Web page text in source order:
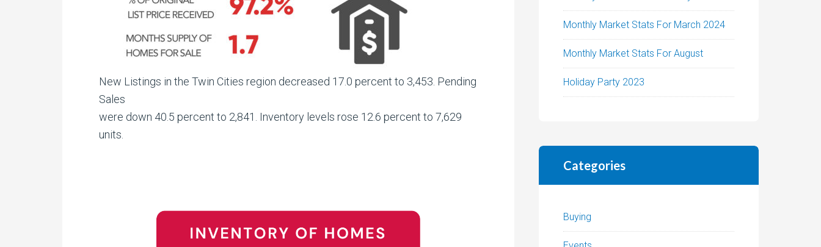
New Listings in the Twin Cities region decreased 17.0 percent to 3,453. Pending
Sales
were down 40.5 percent to 2,841. Inventory levels rose 12.6 percent to 7,629
units.
Monthly Market Stats For March 2024
Monthly Market Stats For August
Holiday Party 2023
Categories
Buying